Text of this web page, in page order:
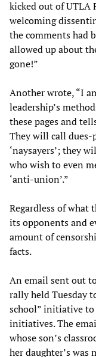
kicked out of UTLA
welcoming
the comments had
allowed up about
gone!”
Another wrote, “I
leadership’s
these pages and
They will call dues-
‘naysayers’; they
who wish to even
‘anti-union’.”
Regardless of what
its opponents and
amount of
facts.
An email sent out
rally held Tuesday
school” initiative
initiatives. The
whose son’s
her daughter’s